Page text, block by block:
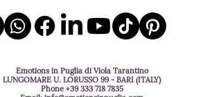
Emotions in Puglia di Viola Tarantino
LUNGOMARE U. LORUSSO 99 - BARI (ITALY)
Phone +39 333 718 7835